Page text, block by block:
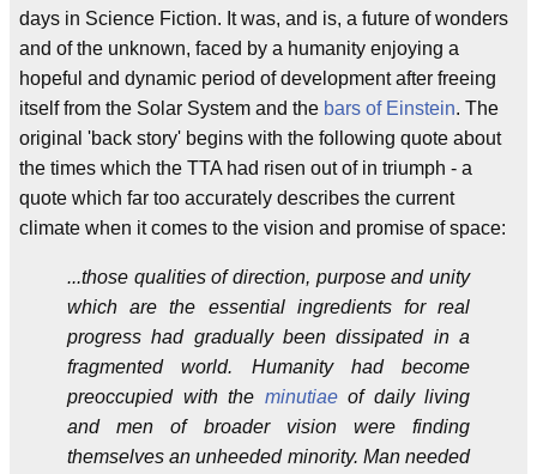
days in Science Fiction. It was, and is, a future of wonders
and of the unknown, faced by a humanity enjoying a
hopeful and dynamic period of development after freeing
itself from the Solar System and the bars of Einstein. The
original 'back story' begins with the following quote about
the times which the TTA had risen out of in triumph - a
quote which far too accurately describes the current
climate when it comes to the vision and promise of space:
...those qualities of direction, purpose and unity
which are the essential ingredients for real
progress had gradually been dissipated in a
fragmented world. Humanity had become
preoccupied with the minutiaeof daily living
and men of broader vision were finding
themselves an unheeded minority. Man needed